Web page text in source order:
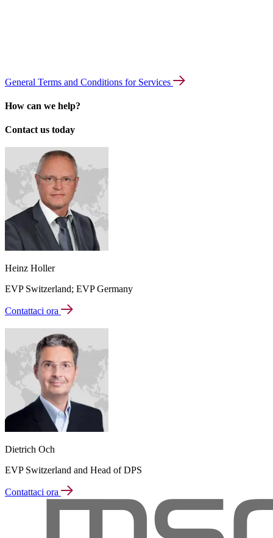
General Terms and Conditions for Services
How can we help?
Contact us today
Heinz Holler
EVP Switzerland; EVP Germany
Contattaci ora
Dietrich Och
EVP Switzerland and Head of DPS
Contattaci ora